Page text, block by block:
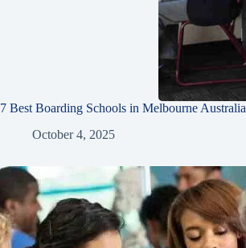
7 Best Boarding Schools in Melbourne Australia
October 4, 2025